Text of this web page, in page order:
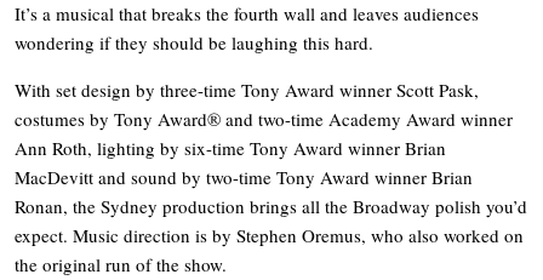
It’s a musical that breaks the fourth wall and leaves audiences
wondering if they should be laughing this hard.
With set design by three-time Tony Award winner Scott Pask,
costumes by Tony Award® and two-time Academy Award winner
Ann Roth, lighting by six-time Tony Award winner Brian
MacDevitt and sound by two-time Tony Award winner Brian
Ronan, the Sydney production brings all the Broadway polish you’d
expect. Music direction is by Stephen Oremus, who also worked on
the original run of the show.